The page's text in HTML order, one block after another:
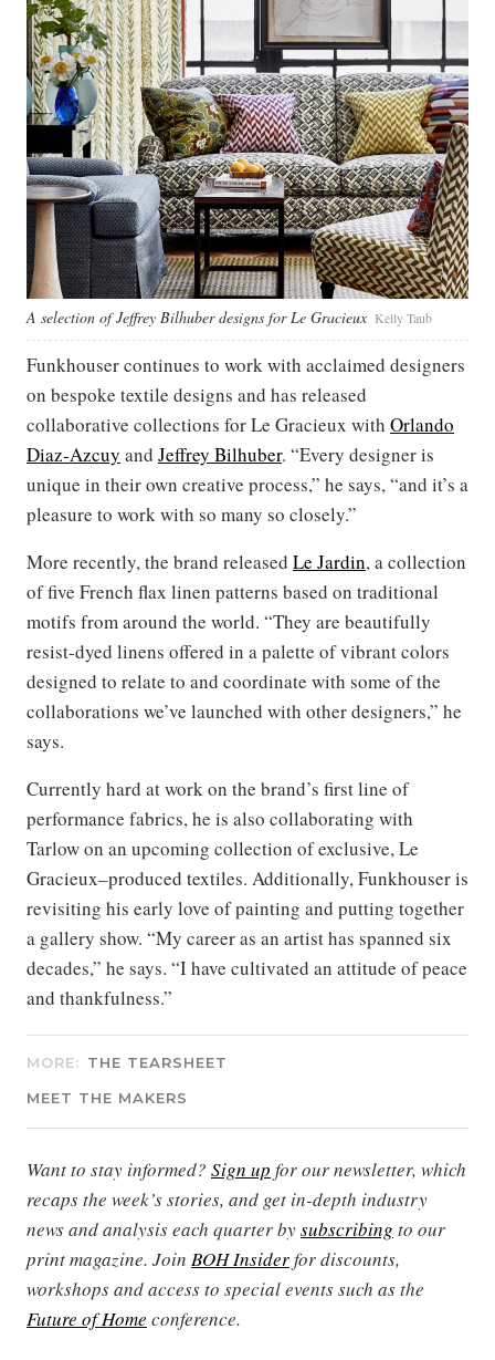
A selection of Jeffrey Bilhuber designs for Le Gracieux Kelly Taub
Funkhouser continues to work with acclaimed designers
on bespoke textile designs and has released
collaborative collections for Le Gracieux with Orlando
Diaz-Azcuy and Jeffrey Bilhuber. “Every designer is
unique in their own creative process,” he says, “and it’s a
pleasure to work with so many so closely.”
More recently, the brand released Le Jardin, a collection
of five French flax linen patterns based on traditional
motifs from around the world. “They are beautifully
resist-dyed linens offered in a palette of vibrant colors
designed to relate to and coordinate with some of the
collaborations we’ve launched with other designers,” he
says.
Currently hard at work on the brand’s first line of
performance fabrics, he is also collaborating with
Tarlow on an upcoming collection of exclusive, Le
Gracieux–produced textiles. Additionally, Funkhouser is
revisiting his early love of painting and putting together
a gallery show. “My career as an artist has spanned six
decades,” he says. “I have cultivated an attitude of peace
and thankfulness.”
MORE: THE TEARSHEET
MEET THE MAKERS
Want to stay informed? Sign up for our newsletter, which
recaps the week’s stories, and get in-depth industry
news and analysis each quarter bysubscribing to our
print magazine. Join BOH Insiderfor discounts,
workshops and access to special events such as the
Future of Home conference.